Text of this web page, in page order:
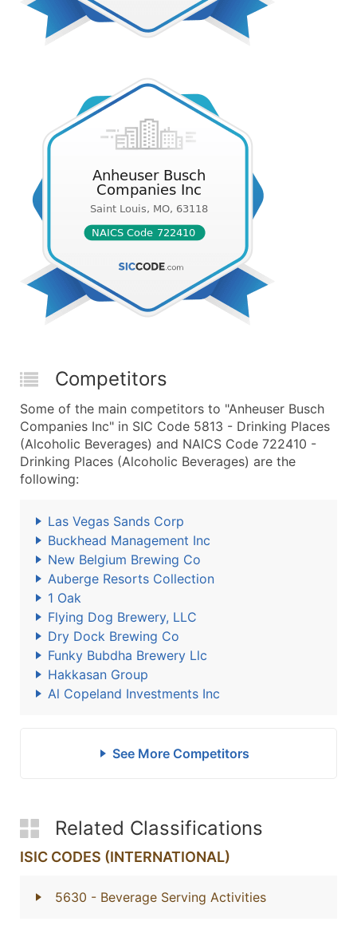
Competitors
Some of the main competitors to "Anheuser Busch
Companies Inc" in SIC Code 5813 - Drinking Places
(Alcoholic Beverages) and NAICS Code 722410 -
Drinking Places (Alcoholic Beverages) are the
following:
Las Vegas Sands Corp
Buckhead Management Inc
New Belgium Brewing Co
Auberge Resorts Collection
1 Oak
Flying Dog Brewery, LLC
Dry Dock Brewing Co
Funky Bubdha Brewery Llc
Hakkasan Group
Al Copeland Investments Inc
See More Competitors
Related Classifications
ISIC CODES (INTERNATIONAL)
5630 - Beverage Serving Activities